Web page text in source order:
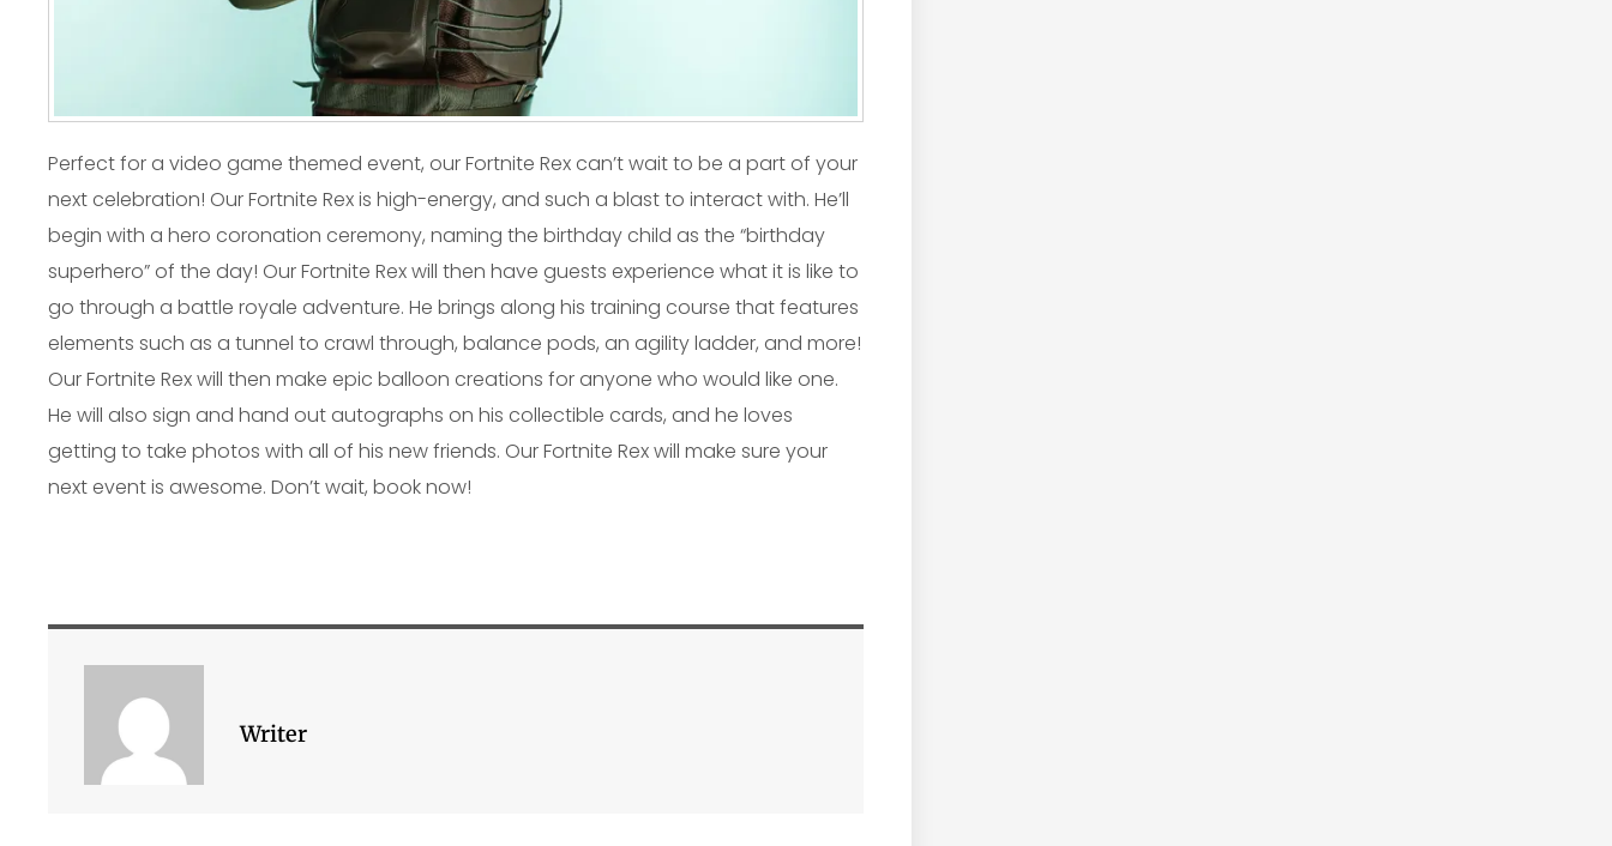
Perfect for a video game themed event, our Fortnite Rex can’t wait to be a part of your
next celebration! Our Fortnite Rex is high-energy, and such a blast to interact with. He’ll
begin with a hero coronation ceremony, naming the birthday child as the “birthday
superhero” of the day! Our Fortnite Rex will then have guests experience what it is like to
go through a battle royale adventure. He brings along his training course that features
elements such as a tunnel to crawl through, balance pods, an agility ladder, and more!
Our Fortnite Rex will then make epic balloon creations for anyone who would like one.
He will also sign and hand out autographs on his collectible cards, and he loves
getting to take photos with all of his new friends. Our Fortnite Rex will make sure your
next event is awesome. Don’t wait, book now!
Writer